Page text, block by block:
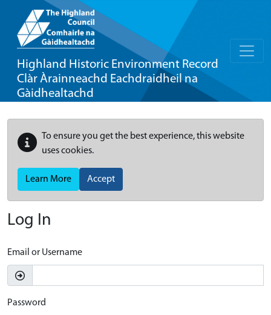
Highland Historic Environment Record
Clàr Àrainneachd Eachdraidheil na
Gàidhealtachd
To ensure you get the best experience, this website
uses cookies.
Learn More Accept
Log In
Email or Username
Password